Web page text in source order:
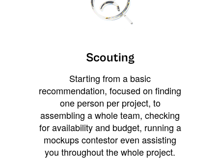
Scouting
Starting from a basic
recommendation, focused on finding
one person per project, to
assembling a whole team, checking
for availability and budget, running a
mockups contestor even assisting
you throughout the whole project.